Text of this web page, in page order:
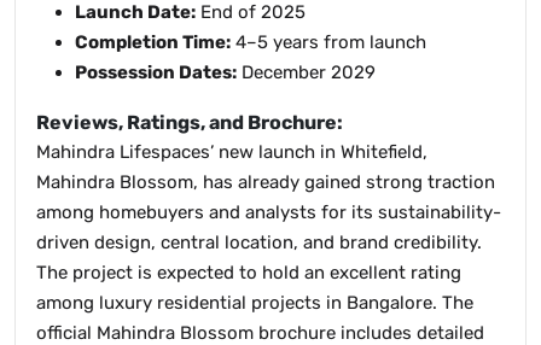
Launch Date: End of 2025
Completion Time: 4–5 years from launch
Possession Dates: December 2029
Reviews, Ratings, and Brochure:
Mahindra Lifespaces’ new launch in Whitefield,
Mahindra Blossom, has already gained strong traction
among homebuyers and analysts for its sustainability-
driven design, central location, and brand credibility.
The project is expected to hold an excellent rating
among luxury residential projects in Bangalore. The
official Mahindra Blossom brochure includes detailed